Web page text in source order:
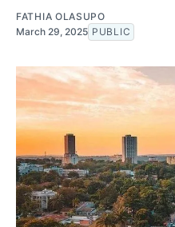
FATHIA OLASUPO
March 29, 2025 PUBLIC